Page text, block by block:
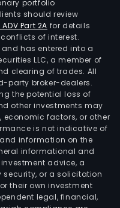
portfolio
should review
Part 2A for details
of interest.
has entered into a
LLC, a member of
clearing of trades. All
party broker-dealers.
the potential loss of
other investments may
factors, or other
is not indicative of
information on the
informational and
advice, a
or a solicitation
their own investment
legal, financial,